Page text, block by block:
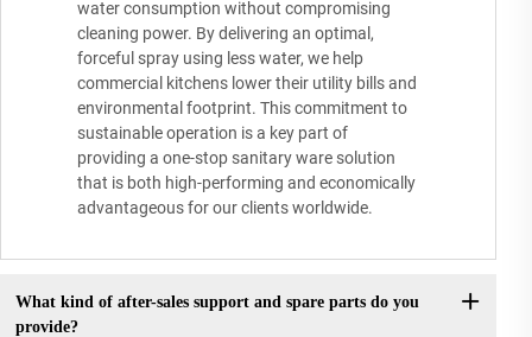
water consumption without compromising
cleaning power. By delivering an optimal,
forceful spray using less water, we help
commercial kitchens lower their utility bills and
environmental footprint. This commitment to
sustainable operation is a key part of
providing a one-stop sanitary ware solution
that is both high-performing and economically
advantageous for our clients worldwide.
What kind of after-sales support and spare parts do you
provide?